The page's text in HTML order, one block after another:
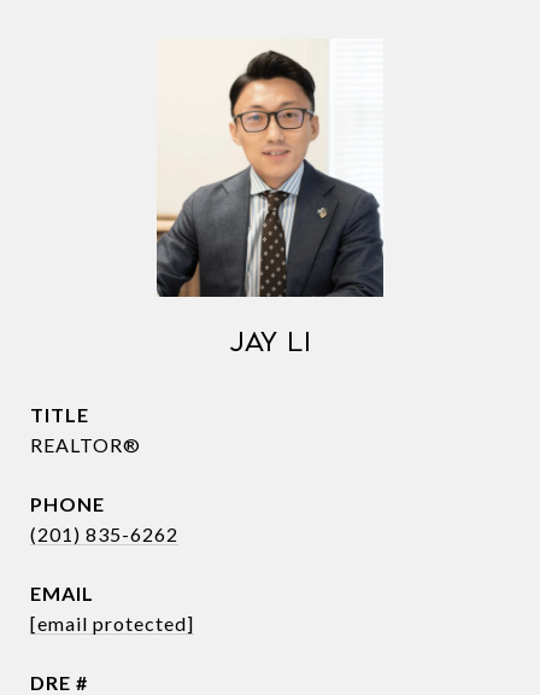
JAY LI
TITLE
REALTOR®
PHONE
(201) 835-6262
EMAIL
[email protected]
DRE #